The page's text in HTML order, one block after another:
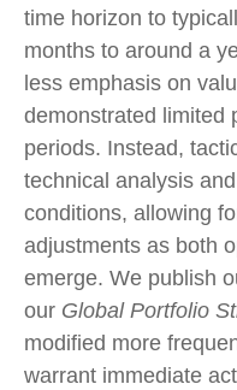
time horizon to
months to around a
less emphasis on
demonstrated limited
periods. Instead,
technical analysis
conditions, allowing
adjustments as both
emerge. We publish
our Global Portfolio
modified more
warrant immediate